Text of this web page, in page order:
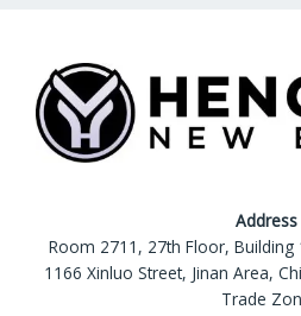
Address
Room 2711, 27th Floor, Building
1166 Xinluo Street, Jinan Area,
Trade